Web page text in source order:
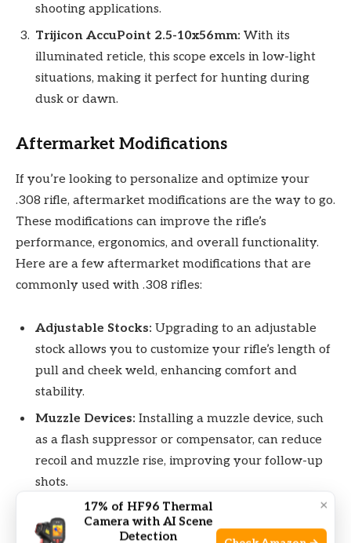
shooting applications.
Trijicon AccuPoint 2.5-10x56mm: With its
illuminated reticle, this scope excels in low-light
situations, making it perfect for hunting during
dusk or dawn.
Aftermarket Modifications
If you’re looking to personalize and optimize your
.308 rifle, aftermarket modifications are the way to go.
These modifications can improve the rifle’s
performance, ergonomics, and overall functionality.
Here are a few aftermarket modifications that are
commonly used with .308 rifles:
Adjustable Stocks: Upgrading to an adjustable
stock allows you to customize your rifle’s length of
pull and cheek weld, enhancing comfort and
stability.
Muzzle Devices: Installing a muzzle device, such
as a flash suppressor or compensator, can reduce
recoil and muzzle rise, improving your follow-up
shots.
Trigger Upgrades:A high-quality trigger upgrade
can provide a smooth, crisp break and reduce
×
17% of HF96 Thermal
Camera with AI Scene
Detection